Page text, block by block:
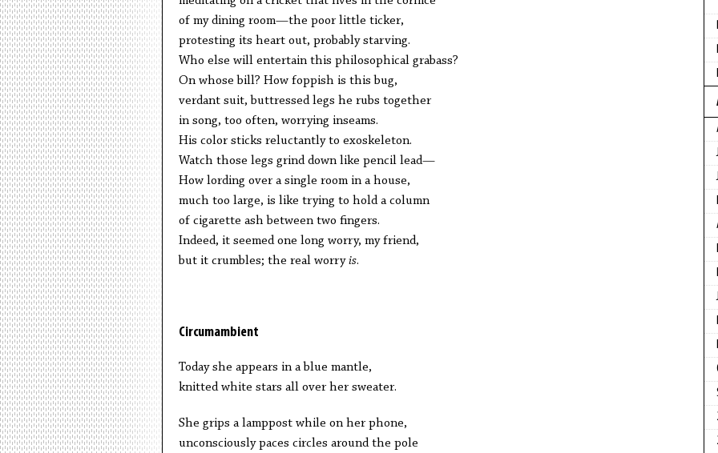
of my dining room—the poor little ticker,
protesting its heart out, probably starving.
Who else will entertain this philosophical grabass?
On whose bill? How foppish is this bug,
verdant suit, buttressed legs he rubs together
in song, too often, worrying inseams.
His color sticks reluctantly to exoskeleton.
Watch those legs grind down like pencil lead—
How lording over a single room in a house,
much too large, is like trying to hold a column
of cigarette ash between two fingers.
Indeed, it seemed one long worry, my friend,
but it crumbles; the real worryis.
Circumambient
Today she appears in a blue mantle,
knitted white stars all over her sweater.
She grips a lamppost while on her phone,
unconsciously paces circles around the pole